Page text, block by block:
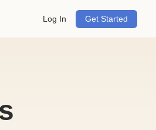
Log In Get Started